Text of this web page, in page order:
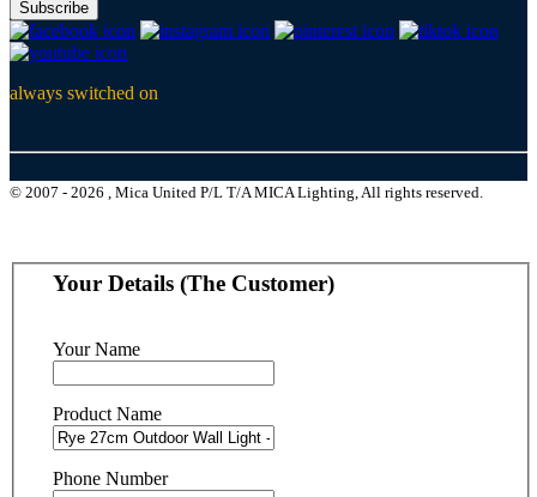
Subscribe
always switched on
© 2007 - 2026 , Mica United P/L T/A MICA Lighting, All rights reserved.
Your Details (The Customer)
Your Name
Product Name
Phone Number